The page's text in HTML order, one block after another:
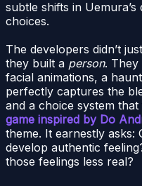
subtle shifts in
choices.
The developers didn’t
they built a person.
facial animations, a
perfectly captures the
and a choice system
game inspired by Do
theme. It earnestly asks:
develop authentic
those feelings less real?